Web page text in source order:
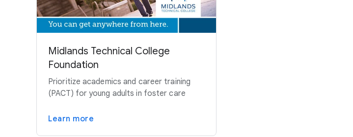
Midlands Technical College
Foundation
Prioritize academics and career training
(PACT) for young adults in foster care
Learn more